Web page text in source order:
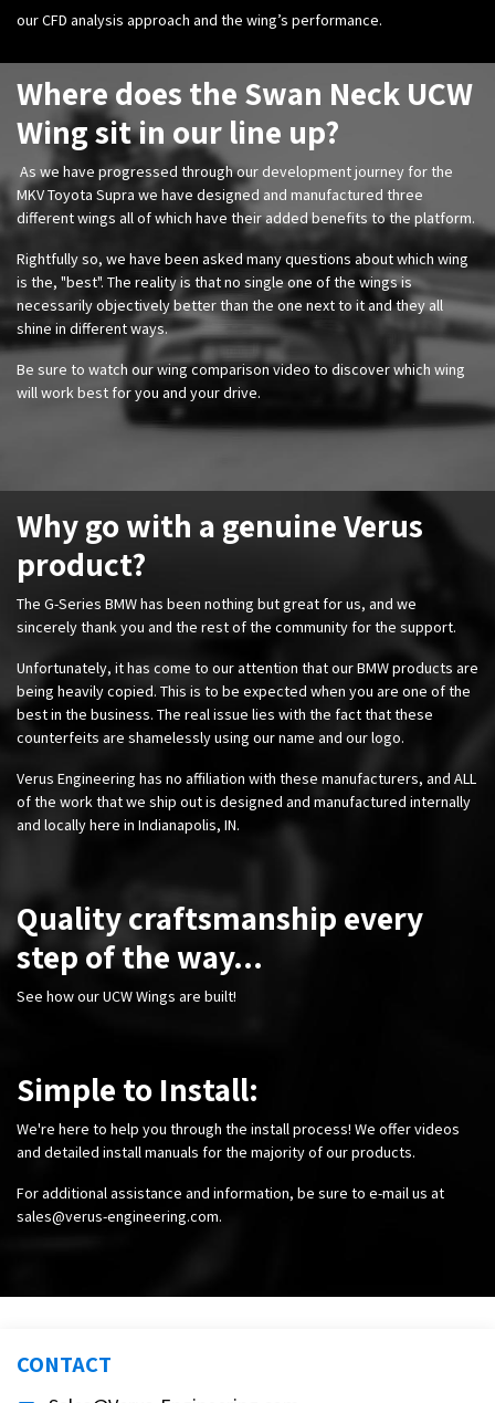
our CFD analysis approach and the wing’s performance.
Where does the Swan Neck UCW
Wing sit in our line up?
As we have progressed through our development journey for the
MKV Toyota Supra we have designed and manufactured three
different wings all of which have their added benefits to the platform.
Rightfully so, we have been asked many questions about which wing
is the, "best". The reality is that no single one of the wings is
necessarily objectively better than the one next to it and they all
shine in different ways.
​Be sure to watch our wing comparison video to discover which wing
will work best for you and your drive.
Why go with a genuine Verus
product?
The G-Series BMW has been nothing but great for us, and we
sincerely thank you and the rest of the community for the support.
Unfortunately, it has come to our attention that our BMW products are
being heavily copied. This is to be expected when you are one of the
best in the business. The real issue lies with the fact that these
counterfeits are shamelessly using our name and our logo.
Verus Engineering has no affiliation with these manufacturers, and ALL
of the work that we ship out is designed and manufactured internally
and locally here in Indianapolis, IN.
Quality craftsmanship every
step of the way...
See how our UCW Wings are built!
Simple to Install:
We're here to help you through the install process! We offer videos
and detailed install manuals for the majority of our products.
For additional assistance and information, be sure to e-mail us at
sales@verus-engineering.com.
CONTACT